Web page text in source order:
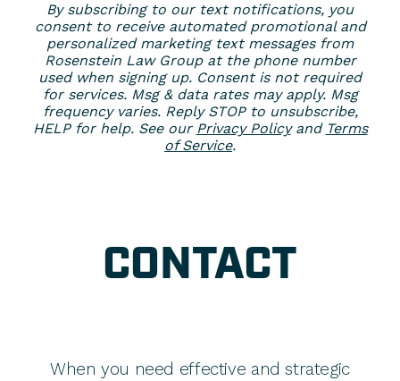
By subscribing to our text notifications, you
consent to receive automated promotional and
personalized marketing text messages from
Rosenstein Law Group at the phone number
used when signing up. Consent is not required
for services. Msg & data rates may apply. Msg
frequency varies. Reply STOP to unsubscribe,
HELP for help. See our Privacy Policyand Terms
of Service.
CONTACT
When you need effective and strategic